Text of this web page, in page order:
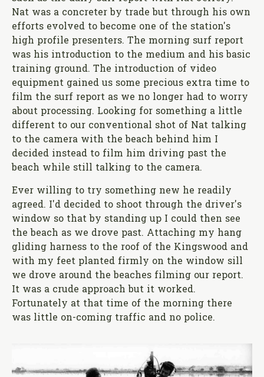
Nat was a concreter by trade but through his own
efforts evolved to become one of the station's
high profile presenters. The morning surf report
was his introduction to the medium and his basic
training ground. The introduction of video
equipment gained us some precious extra time to
film the surf report as we no longer had to worry
about processing. Looking for something a little
different to our conventional shot of Nat talking
to the camera with the beach behind him I
decided instead to film him driving past the
beach while still talking to the camera.
Ever willing to try something new he readily
agreed. I'd decided to shoot through the driver's
window so that by standing up I could then see
the beach as we drove past. Attaching my hang
gliding harness to the roof of the Kingswood and
with my feet planted firmly on the window sill
we drove around the beaches filming our report.
It was a crude approach but it worked.
Fortunately at that time of the morning there
was little on-coming traffic and no police.